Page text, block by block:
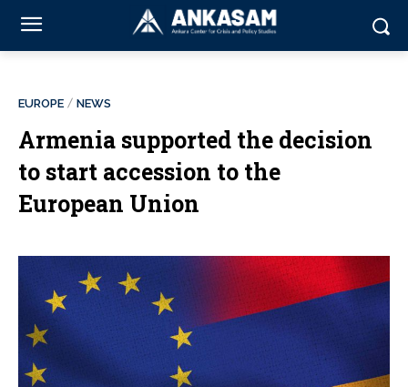
EUROPE NEWS
Armenia supported the decision
to start accession to the
European Union